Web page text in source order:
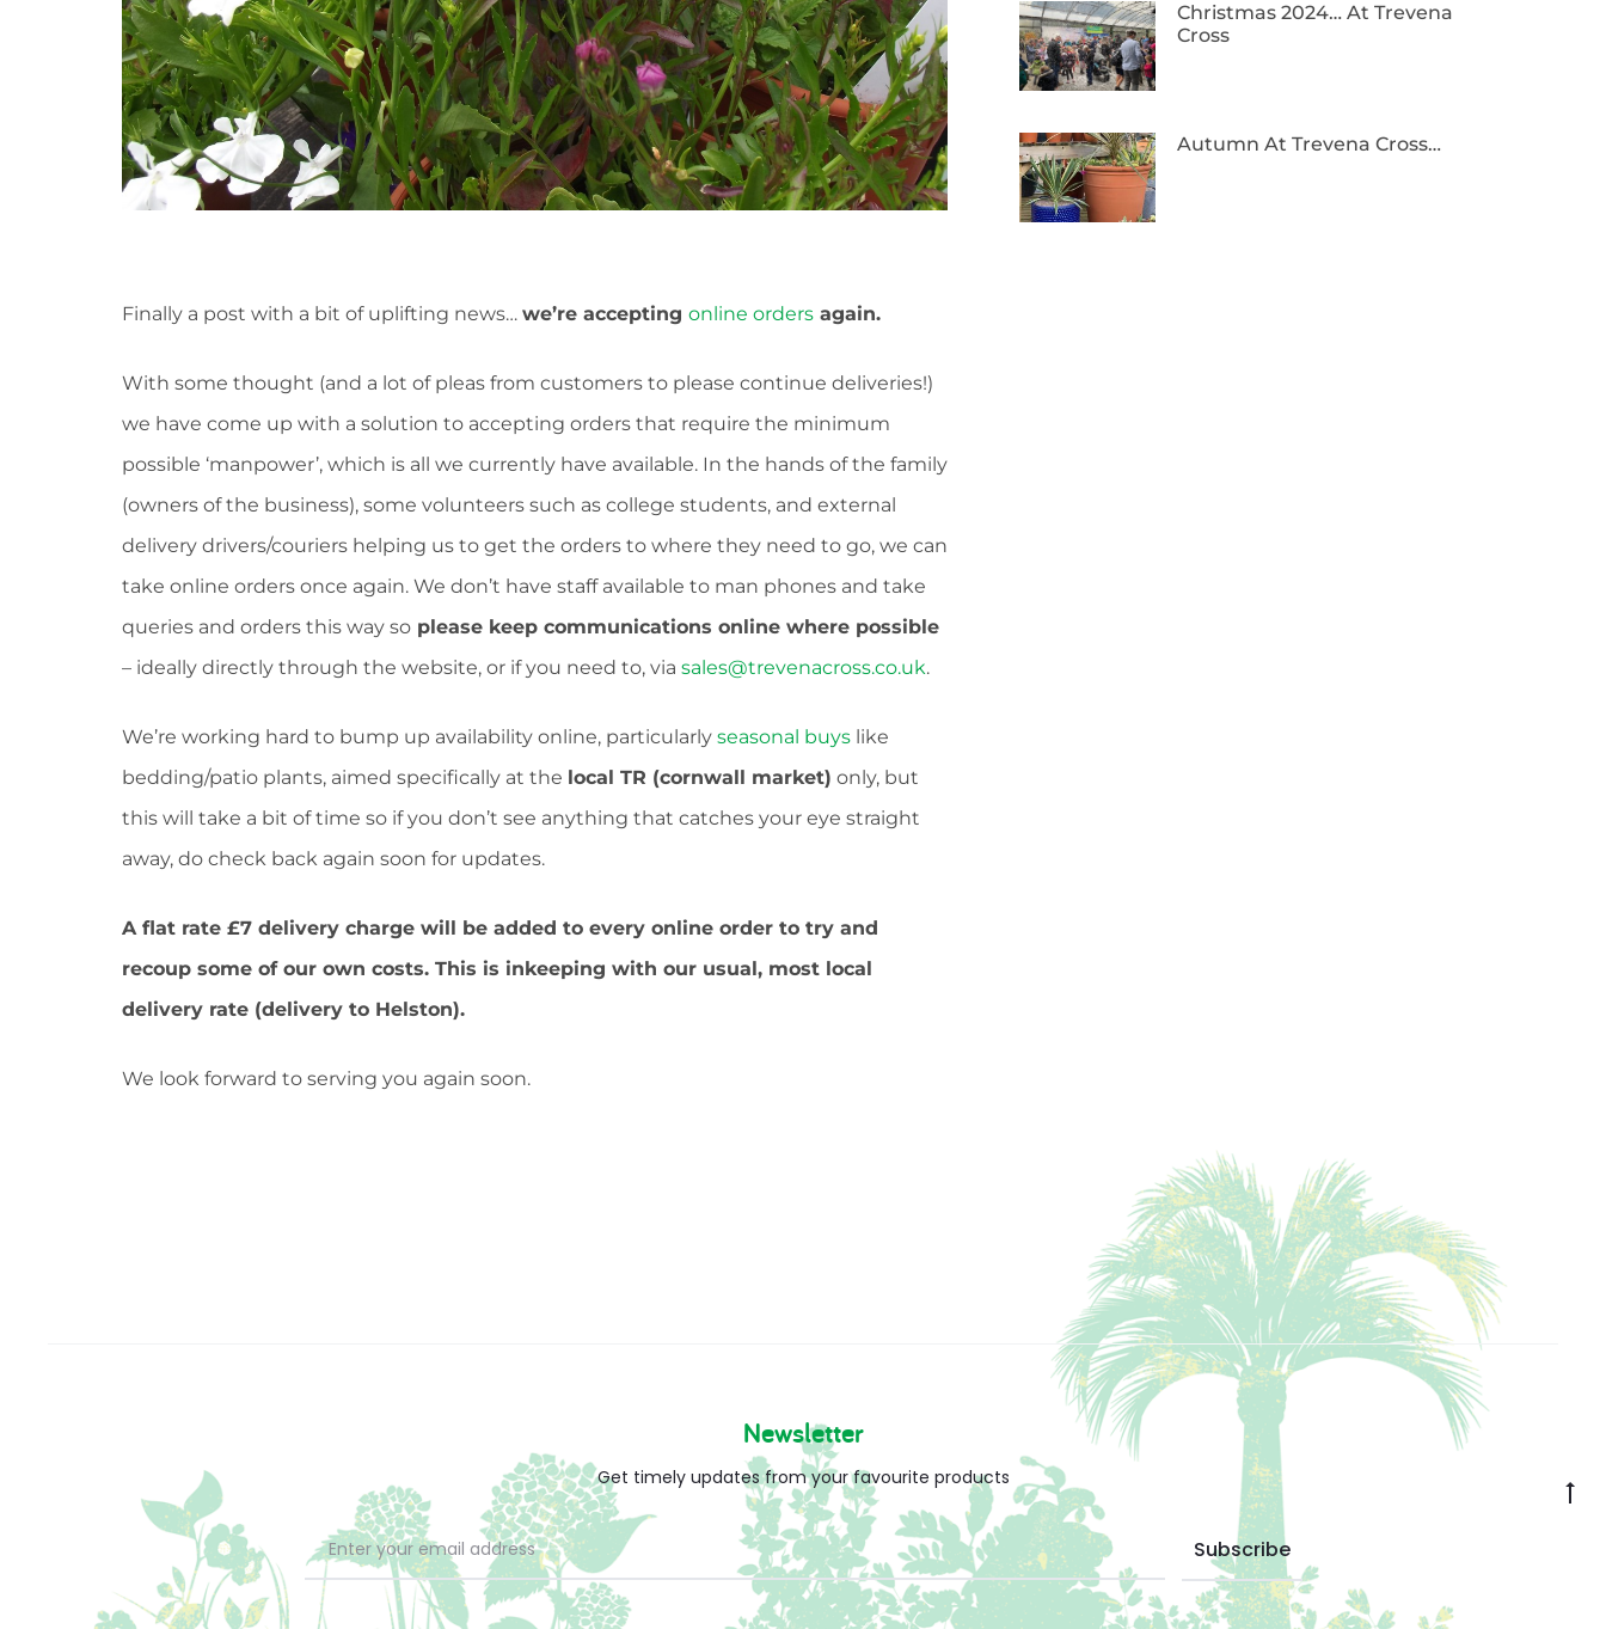
Finally a post with a bit of uplifting news… we’re accepting online orders again.
With some thought (and a lot of pleas from customers to please continue deliveries!)
we have come up with a solution to accepting orders that require the minimum
possible ‘manpower’, which is all we currently have available. In the hands of the family
(owners of the business), some volunteers such as college students, and external
delivery drivers/couriers helping us to get the orders to where they need to go, we can
take online orders once again. We don’t have staff available to man phones and take
queries and orders this way so please keep communications online where possible
– ideally directly through the website, or if you need to, via sales@trevenacross.co.uk.
We’re working hard to bump up availability online, particularly seasonal buys like
bedding/patio plants, aimed specifically at the local TR (cornwall market) only, but
this will take a bit of time so if you don’t see anything that catches your eye straight
away, do check back again soon for updates.
A flat rate £7 delivery charge will be added to every online order to try and
recoup some of our own costs. This is inkeeping with our usual, most local
delivery rate (delivery to Helston).
We look forward to serving you again soon.
Christmas 2024… At Trevena
Cross
Autumn At Trevena Cross…
Newsletter
Get timely updates from your favourite products